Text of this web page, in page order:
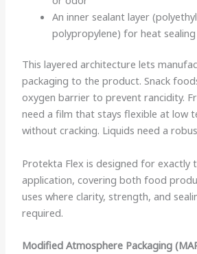
An inner sealant layer
polypropylene) for heat sealing
This layered architecture lets
packaging to the product. Snack
oxygen barrier to prevent rancidity.
need a film that stays flexible at low
without cracking. Liquids need a
Protekta Flex is designed for exactly
application, covering both food
uses where clarity, strength, and
required.
Modified Atmosphere Packaging